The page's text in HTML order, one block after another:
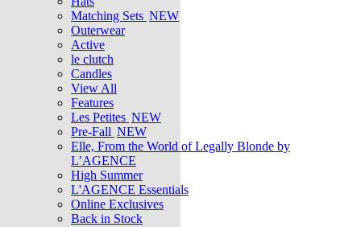
Matching Sets NEW
Outerwear
Active
le clutch
Candles
View All
Features
Les Petites NEW
Pre-Fall NEW
Elle, From the World of Legally Blonde by
L’AGENCE
High Summer
L'AGENCE Essentials
Online Exclusives
Back in Stock